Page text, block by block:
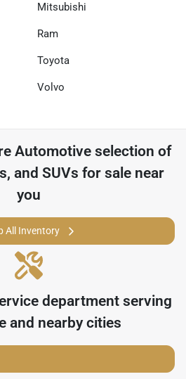
Mitsubishi
Ram
Toyota
Volvo
Automotive selection of
and SUVs for sale near
you
All Inventory
department serving
and nearby cities